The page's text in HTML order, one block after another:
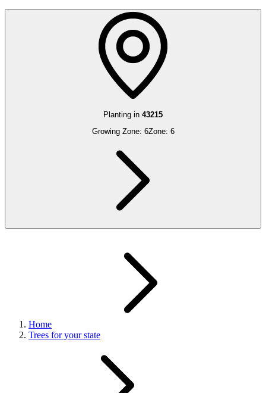
Planting in 43215
Growing Zone: 6Zone: 6
Home
Trees for your state